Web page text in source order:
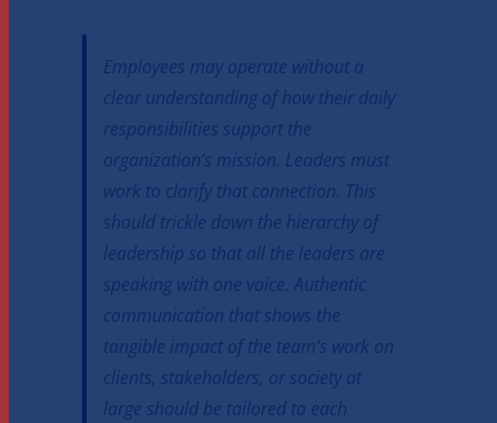
Employees may operate without a
clear understanding of how their daily
responsibilities support the
organization’s mission. Leaders must
work to clarify that connection. This
should trickle down the hierarchy of
leadership so that all the leaders are
speaking with one voice. Authentic
communication that shows the
tangible impact of the team’s work on
clients, stakeholders, or society at
large should be tailored to each